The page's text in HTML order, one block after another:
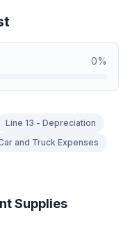
0%
Line 13 - Depreciation
and Truck Expenses
Supplies